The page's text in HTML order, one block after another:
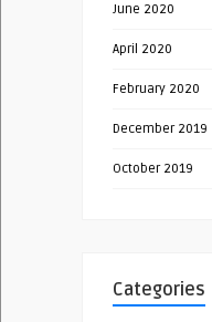
June 2020
April 2020
February 2020
December 2019
October 2019
Categories